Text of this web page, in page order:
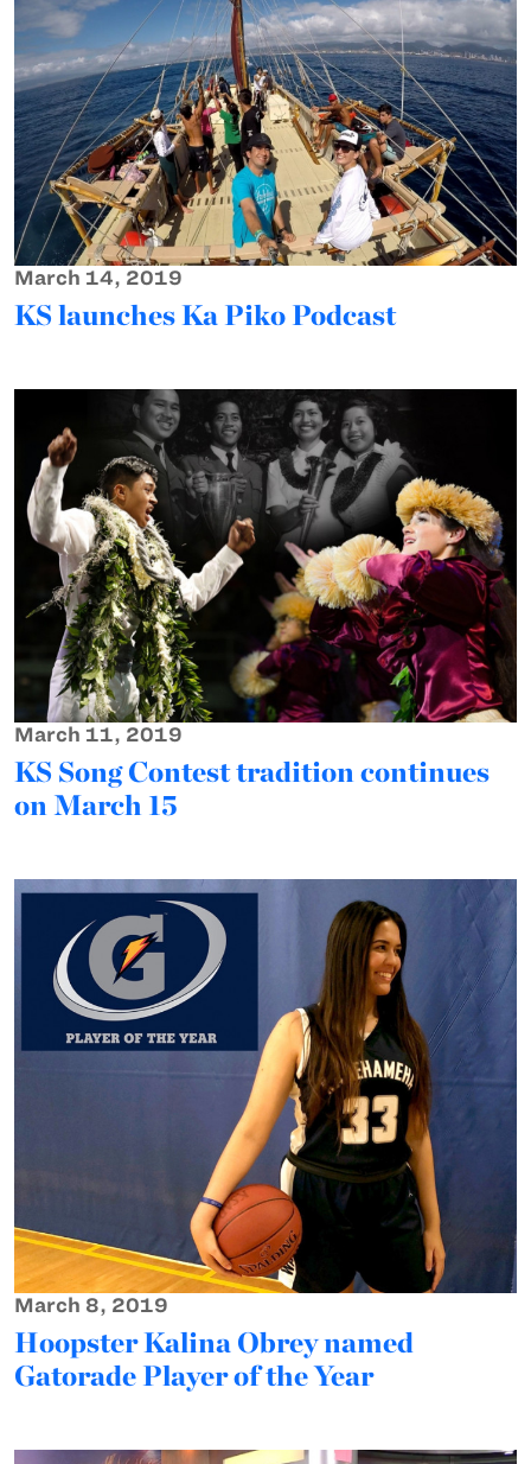
March 14, 2019
KS launches Ka Piko Podcast
March 11, 2019
KS Song Contest tradition continues
on March 15
March 8, 2019
Hoopster Kalina Obrey named
Gatorade Player of the Year